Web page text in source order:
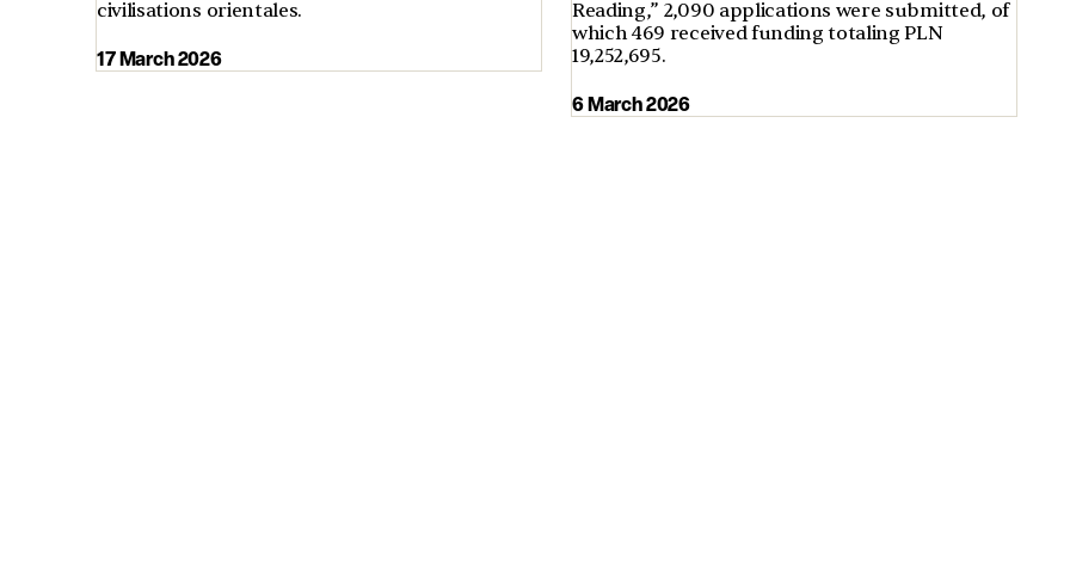
civilisations orientales.
17 March 2026
Reading,” 2,090 applications were submitted, of
which 469 received funding totaling PLN
19,252,695.
6 March 2026